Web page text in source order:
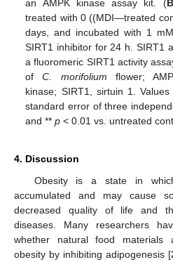
an AMPK kinase assay kit. ( B
treated with 0 ((MDI—treated
days, and incubated with 1
SIRT1 inhibitor for 24 h. SIRT1
a fluoromeric SIRT1 activity
ofC. morifolium flower;
kinase; SIRT1, sirtuin 1.
standard error of three
and **p < 0.01 vs. untreated
4. Discussion
Obesity is a state in
accumulated and may cause
decreased quality of life and
diseases. Many researchers
whether natural food materials
obesity by inhibiting adipogenesis [